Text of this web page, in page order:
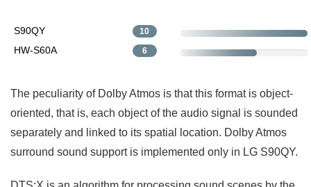
S90QY 10
HW-S60A 6
The peculiarity of Dolby Atmos is that this format is object-
oriented, that is, each object of the audio signal is sounded
separately and linked to its spatial location. Dolby Atmos
surround sound support is implemented only in LG S90QY.